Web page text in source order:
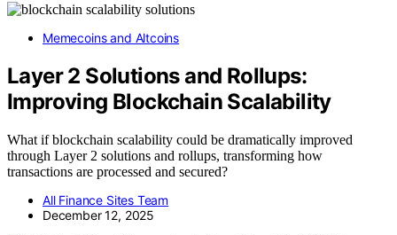
Memecoins and Altcoins
Layer 2 Solutions and Rollups:
Improving Blockchain Scalability
What if blockchain scalability could be dramatically improved
through Layer 2 solutions and rollups, transforming how
transactions are processed and secured?
All Finance Sites Team
December 12, 2025